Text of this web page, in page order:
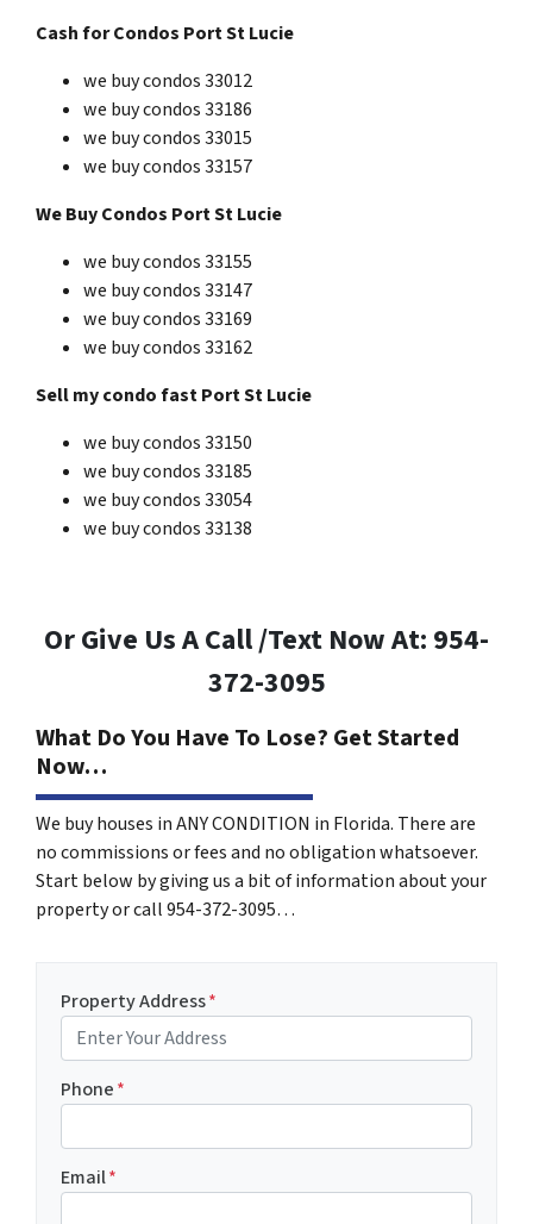
Cash for Condos Port St Lucie
we buy condos 33012
we buy condos 33186
we buy condos 33015
we buy condos 33157
We Buy Condos Port St Lucie
we buy condos 33155
we buy condos 33147
we buy condos 33169
we buy condos 33162
Sell my condo fast Port St Lucie
we buy condos 33150
we buy condos 33185
we buy condos 33054
we buy condos 33138
Or Give Us A Call /Text Now At: 954-
372-3095
What Do You Have To Lose? Get Started
Now…
We buy houses in ANY CONDITION in Florida. There are
no commissions or fees and no obligation whatsoever.
Start below by giving us a bit of information about your
property or call 954-372-3095…
Property Address*
Phone*
Email*